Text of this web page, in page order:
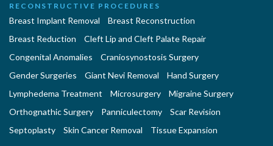
RECONSTRUCTIVE PROCEDURES
Breast Implant Removal
Breast Reconstruction
Breast Reduction
Cleft Lip and Cleft Palate Repair
Congenital Anomalies
Craniosynostosis Surgery
Gender Surgeries
Giant Nevi Removal
Hand Surgery
Lymphedema Treatment
Microsurgery
Migraine Surgery
Orthognathic Surgery
Panniculectomy
Scar Revision
Septoplasty
Skin Cancer Removal Tissue Expansion